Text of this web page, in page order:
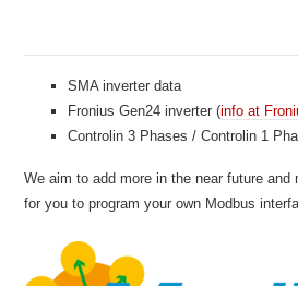
SMA inverter data
Fronius Gen24 inverter (info at
Controlin 3 Phases / Controlin 1
We aim to add more in the near future and
for you to program your own Modbus